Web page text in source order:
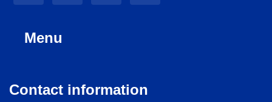
Menu
Contact information